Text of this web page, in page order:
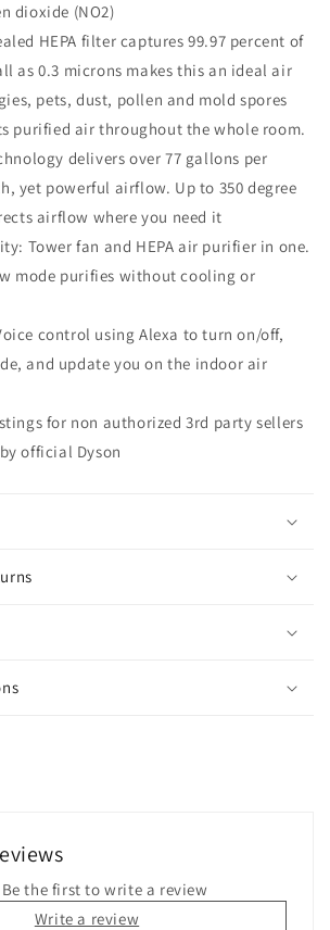
dioxide (NO2)
HEPA filter captures 99.97 percent of
as 0.3 microns makes this an ideal air
pets, dust, pollen and mold spores
purified air throughout the whole room.
delivers over 77 gallons per
yet powerful airflow. Up to 350 degree
airflow where you need it
Tower fan and HEPA air purifier in one.
mode purifies without cooling or
control using Alexa to turn on/off,
and update you on the indoor air
for non authorized 3rd party sellers
official Dyson
Be the first to write a review
Write a review